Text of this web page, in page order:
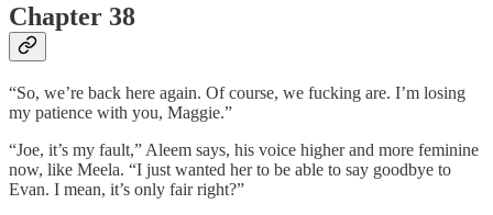
Chapter 38
“So, we’re back here again. Of course, we fucking are. I’m losing
my patience with you, Maggie.”
“Joe, it’s my fault,” Aleem says, his voice higher and more feminine
now, like Meela. “I just wanted her to be able to say goodbye to
Evan. I mean, it’s only fair right?”